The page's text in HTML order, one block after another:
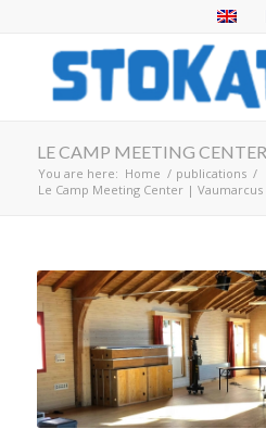
LE CAMP MEETING
You are here: Home / publications /
Le Camp Meeting Center | Vaumarcus